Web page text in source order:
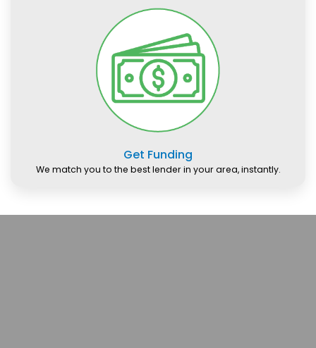
Get Funding
We match you to the best lender in your area, instantly.